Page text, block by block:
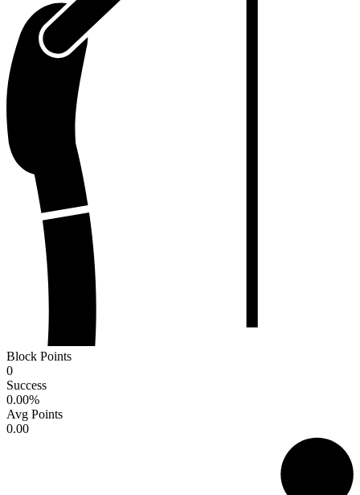
Block Points
0
Success
0.00%
Avg Points
0.00